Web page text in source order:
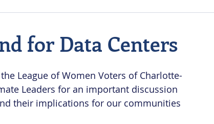
for Data Centers
League of Women Voters of Charlotte-
Leaders for an important discussion
their implications for our communities